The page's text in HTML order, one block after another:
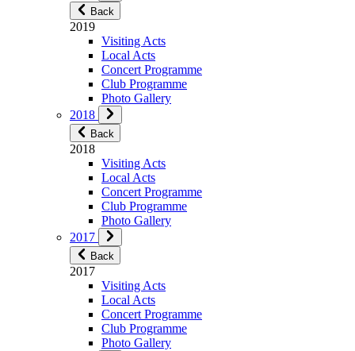
Back
2019
Visiting Acts
Local Acts
Concert Programme
Club Programme
Photo Gallery
2018
Back
2018
Visiting Acts
Local Acts
Concert Programme
Club Programme
Photo Gallery
2017
Back
2017
Visiting Acts
Local Acts
Concert Programme
Club Programme
Photo Gallery